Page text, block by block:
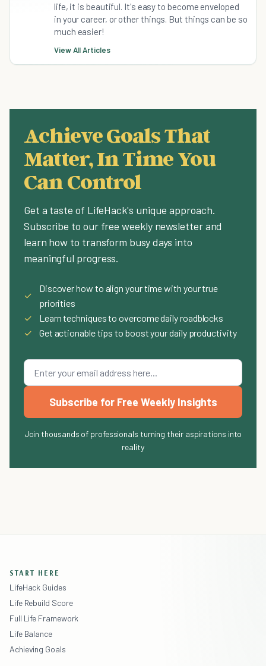
life, it is beautiful. It's easy to become enveloped
in your career, or other things. But things can be so
much easier!
View All Articles
Achieve Goals That
Matter, In Time You
Can Control
Get a taste of LifeHack's unique approach.
Subscribe to our free weekly newsletter and
learn how to transform busy days into
meaningful progress.
✓
Discover how to align your time with your true
priorities
✓
Learn techniques to overcome daily roadblocks
✓
Get actionable tips to boost your daily productivity
Subscribe for Free Weekly Insights
Join thousands of professionals turning their aspirations into
reality
START HERE
LifeHack Guides
Life Rebuild Score
Full Life Framework
Life Balance
Achieving Goals